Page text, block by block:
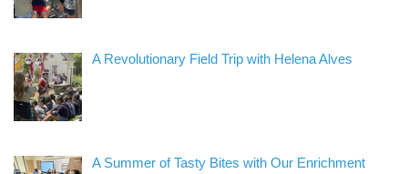
A Revolutionary Field Trip with Helena Alves
A Summer of Tasty Bites with Our Enrichment